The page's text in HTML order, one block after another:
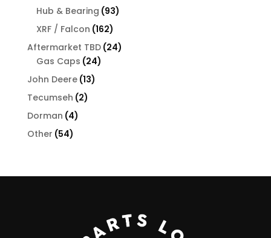
Hub & Bearing 9393
XRF / Falcon 162162
products
Aftermarket TBD 2424
Gas Caps 2424
John Deere 1313
Tecumseh 22
Dorman 44
Other 5454